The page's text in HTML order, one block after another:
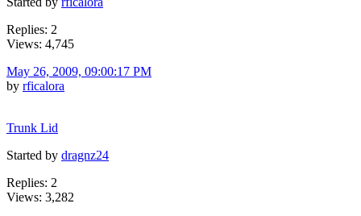
Replies: 2
Views: 4,745
May 26, 2009, 09:00:17 PM
by rficalora
Trunk Lid
Started by dragnz24
Replies: 2
Views: 3,282